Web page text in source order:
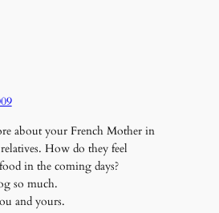
about your French Mother in
How do they feel
in the coming days?
so much.
and yours.